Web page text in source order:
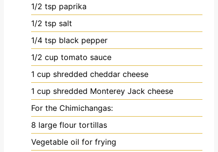
1/2 tsp paprika
1/2 tsp salt
1/4 tsp black pepper
1/2 cup tomato sauce
1 cup shredded cheddar cheese
1 cup shredded Monterey Jack cheese
For the Chimichangas:
8 large flour tortillas
Vegetable oil for frying